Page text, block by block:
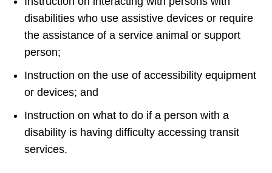
disabilities who use assistive devices or require
the assistance of a service animal or support
person;
Instruction on the use of accessibility equipment
or devices; and
Instruction on what to do if a person with a
disability is having difficulty accessing transit
services.